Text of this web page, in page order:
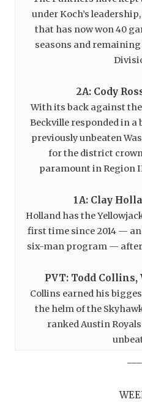
under Koch’s
that has now won 40
seasons and
2A: Cody
With its back against
Beckville responded in
previously unbeaten
for the district
paramount in Region
1A: Clay
Holland has the
first time since 2014 —
six-man program — after
PVT: Todd Collins,
Collins earned his
the helm of the
ranked Austin